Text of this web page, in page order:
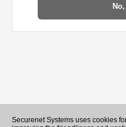
Securenet Systems uses cookies